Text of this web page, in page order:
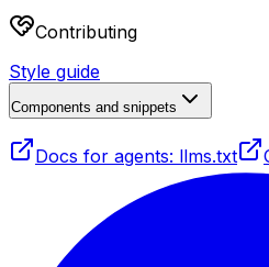
Contributing
Style guide
Components and snippets
Docs for agents: llms.txt